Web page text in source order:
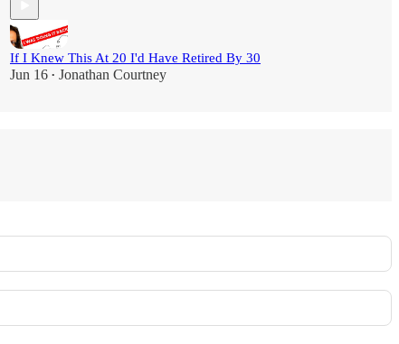
If I Knew This At 20 I'd Have Retired By 30
Jun 16 • Jonathan Courtney